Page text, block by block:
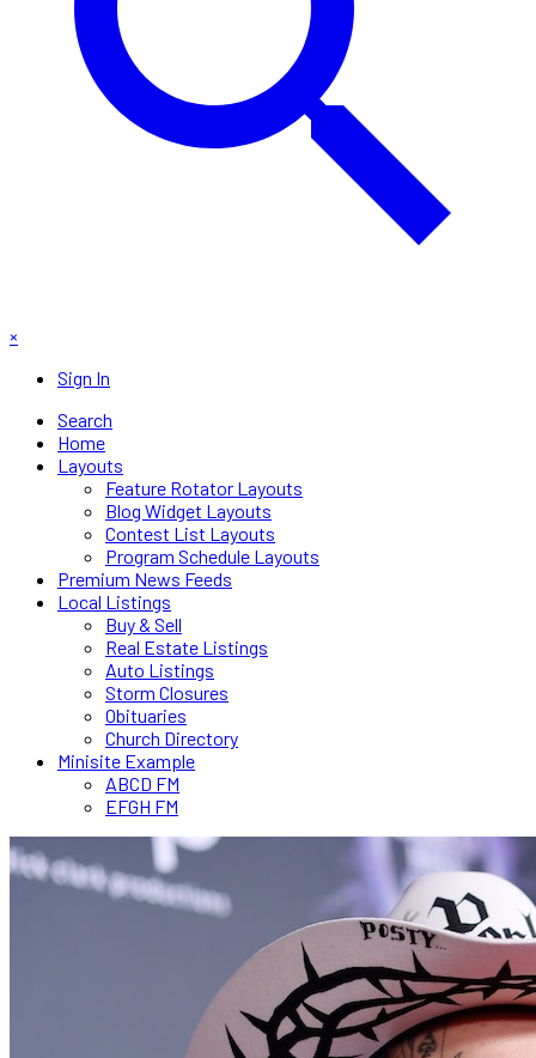
×
Sign In
Search
Home
Layouts
Feature Rotator Layouts
Blog Widget Layouts
Contest List Layouts
Program Schedule Layouts
Premium News Feeds
Local Listings
Buy & Sell
Real Estate Listings
Auto Listings
Storm Closures
Obituaries
Church Directory
Minisite Example
ABCD FM
EFGH FM